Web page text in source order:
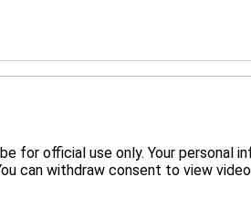
for official use only. Your
can withdraw consent to view